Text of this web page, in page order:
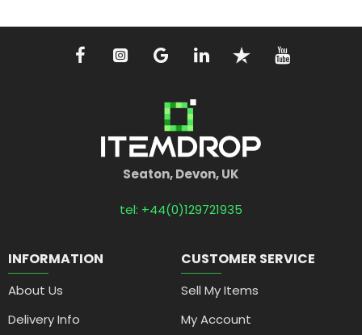
Seaton, Devon, UK
tel: +44(0)129721935
INFORMATION
About Us
Delivery Info
CUSTOMER SERVICE
Sell My Items
My Account